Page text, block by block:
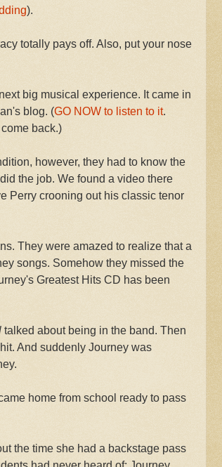
).
totally pays off. Also, put your nose
big musical experience. It came in
blog. (GO NOW to listen to it.
back.)
however, they had to know the
the job. We found a video there
Perry crooning out his classic tenor
They were amazed to realize that a
songs. Somehow they missed the
Greatest Hits CD has been
talked about being in the band. Then
And suddenly Journey was
home from school ready to pass
the time she had a backstage pass